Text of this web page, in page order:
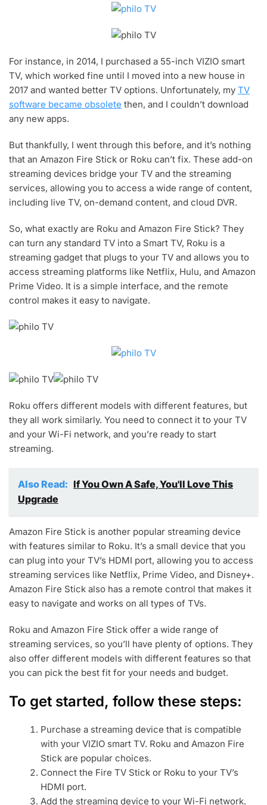
For instance, in 2014, I purchased a 55-inch VIZIO smart
TV, which worked fine until I moved into a new house in
2017 and wanted better TV options. Unfortunately, my TV
software became obsolete then, and I couldn’t download
any new apps.
But thankfully, I went through this before, and it’s nothing
that an Amazon Fire Stick or Roku can’t fix. These add-on
streaming devices bridge your TV and the streaming
services, allowing you to access a wide range of content,
including live TV, on-demand content, and cloud DVR.
So, what exactly are Roku and Amazon Fire Stick? They
can turn any standard TV into a Smart TV, Roku is a
streaming gadget that plugs to your TV and allows you to
access streaming platforms like Netflix, Hulu, and Amazon
Prime Video. It is a simple interface, and the remote
control makes it easy to navigate.
Roku offers different models with different features, but
they all work similarly. You need to connect it to your TV
and your Wi-Fi network, and you’re ready to start
streaming.
Also Read: If You Own A Safe, You'll Love This
Upgrade
Amazon Fire Stick is another popular streaming device
with features similar to Roku. It’s a small device that you
can plug into your TV’s HDMI port, allowing you to access
streaming services like Netflix, Prime Video, and Disney+.
Amazon Fire Stick also has a remote control that makes it
easy to navigate and works on all types of TVs.
Roku and Amazon Fire Stick offer a wide range of
streaming services, so you’ll have plenty of options. They
also offer different models with different features so that
you can pick the best fit for your needs and budget.
To get started, follow these steps:
Purchase a streaming device that is compatible
with your VIZIO smart TV. Roku and Amazon Fire
Stick are popular choices.
Connect the Fire TV Stick or Roku to your TV’s
HDMI port.
Add the streaming device to your Wi-Fi network.